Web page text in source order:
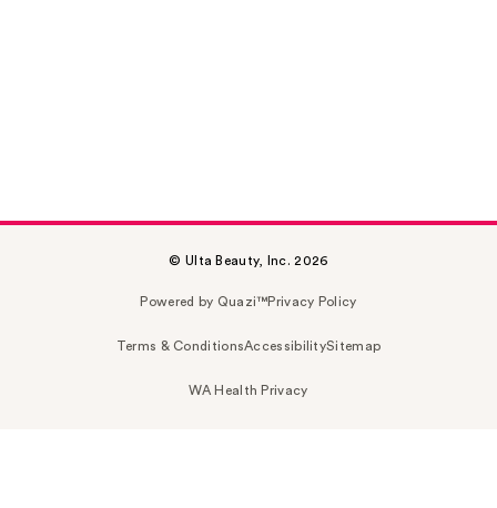
© Ulta Beauty, Inc. 2026
Powered by Quazi™Privacy Policy
Terms & ConditionsAccessibilitySitemap
WA Health Privacy